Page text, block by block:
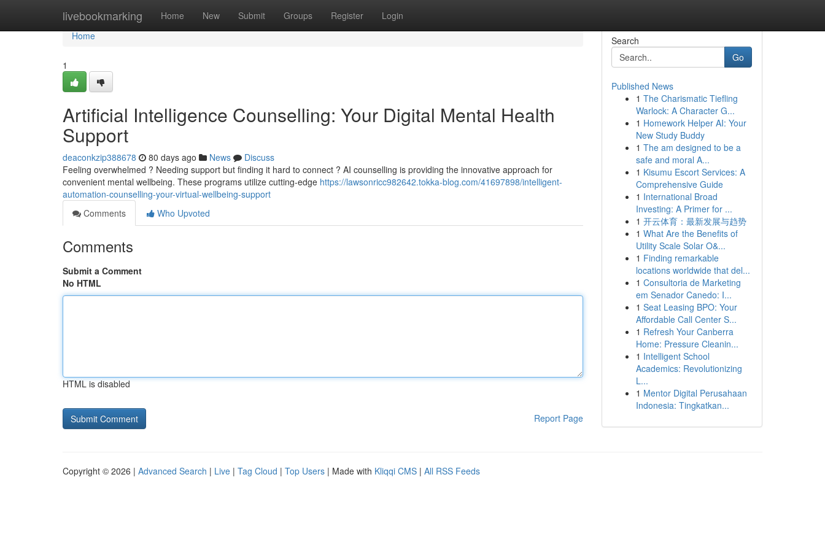
livebookmarking Home New Submit Groups Register Login
Home
Home
1
Artificial Intelligence Counselling: Your Digital Mental Health
Support
deaconkzip388678 80 days ago News
Discuss
Feeling overwhelmed ? Needing support but finding it hard to connect ? AI counselling is providing the innovative approach for
convenient mental wellbeing. These programs utilize cutting-edge https://lawsonricc982642.tokka-blog.com/41697898/intelligent-
automation-counselling-your-virtual-wellbeing-support
Comments
Who Upvoted
Comments
Submit a Comment
No HTML
HTML is disabled
Report Page
Search
Go
Published News
1 The Charismatic Tiefling
Warlock: A Character G...
1 Homework Helper AI: Your
New Study Buddy
1 The am designed to be a
safe and moral A...
1 Kisumu Escort Services: A
Comprehensive Guide
1 International Broad
Investing: A Primer for ...
1 开云体育：最新发展与趋势
1 What Are the Benefits of
Utility Scale Solar O&...
1 Finding remarkable
locations worldwide that del...
1 Consultoria de Marketing
em Senador Canedo: I...
1 Seat Leasing BPO: Your
Affordable Call Center S...
1 Refresh Your Canberra
Home: Pressure Cleanin...
1 Intelligent School
Academics: Revolutionizing
L...
1 Mentor Digital Perusahaan
Indonesia: Tingkatkan...
Copyright © 2026 | Advanced Search | Live | Tag Cloud | Top Users | Made with Kliqqi CMS | All RSS Feeds